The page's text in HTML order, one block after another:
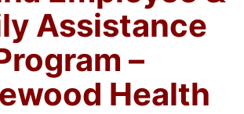
Assistance
–
Health